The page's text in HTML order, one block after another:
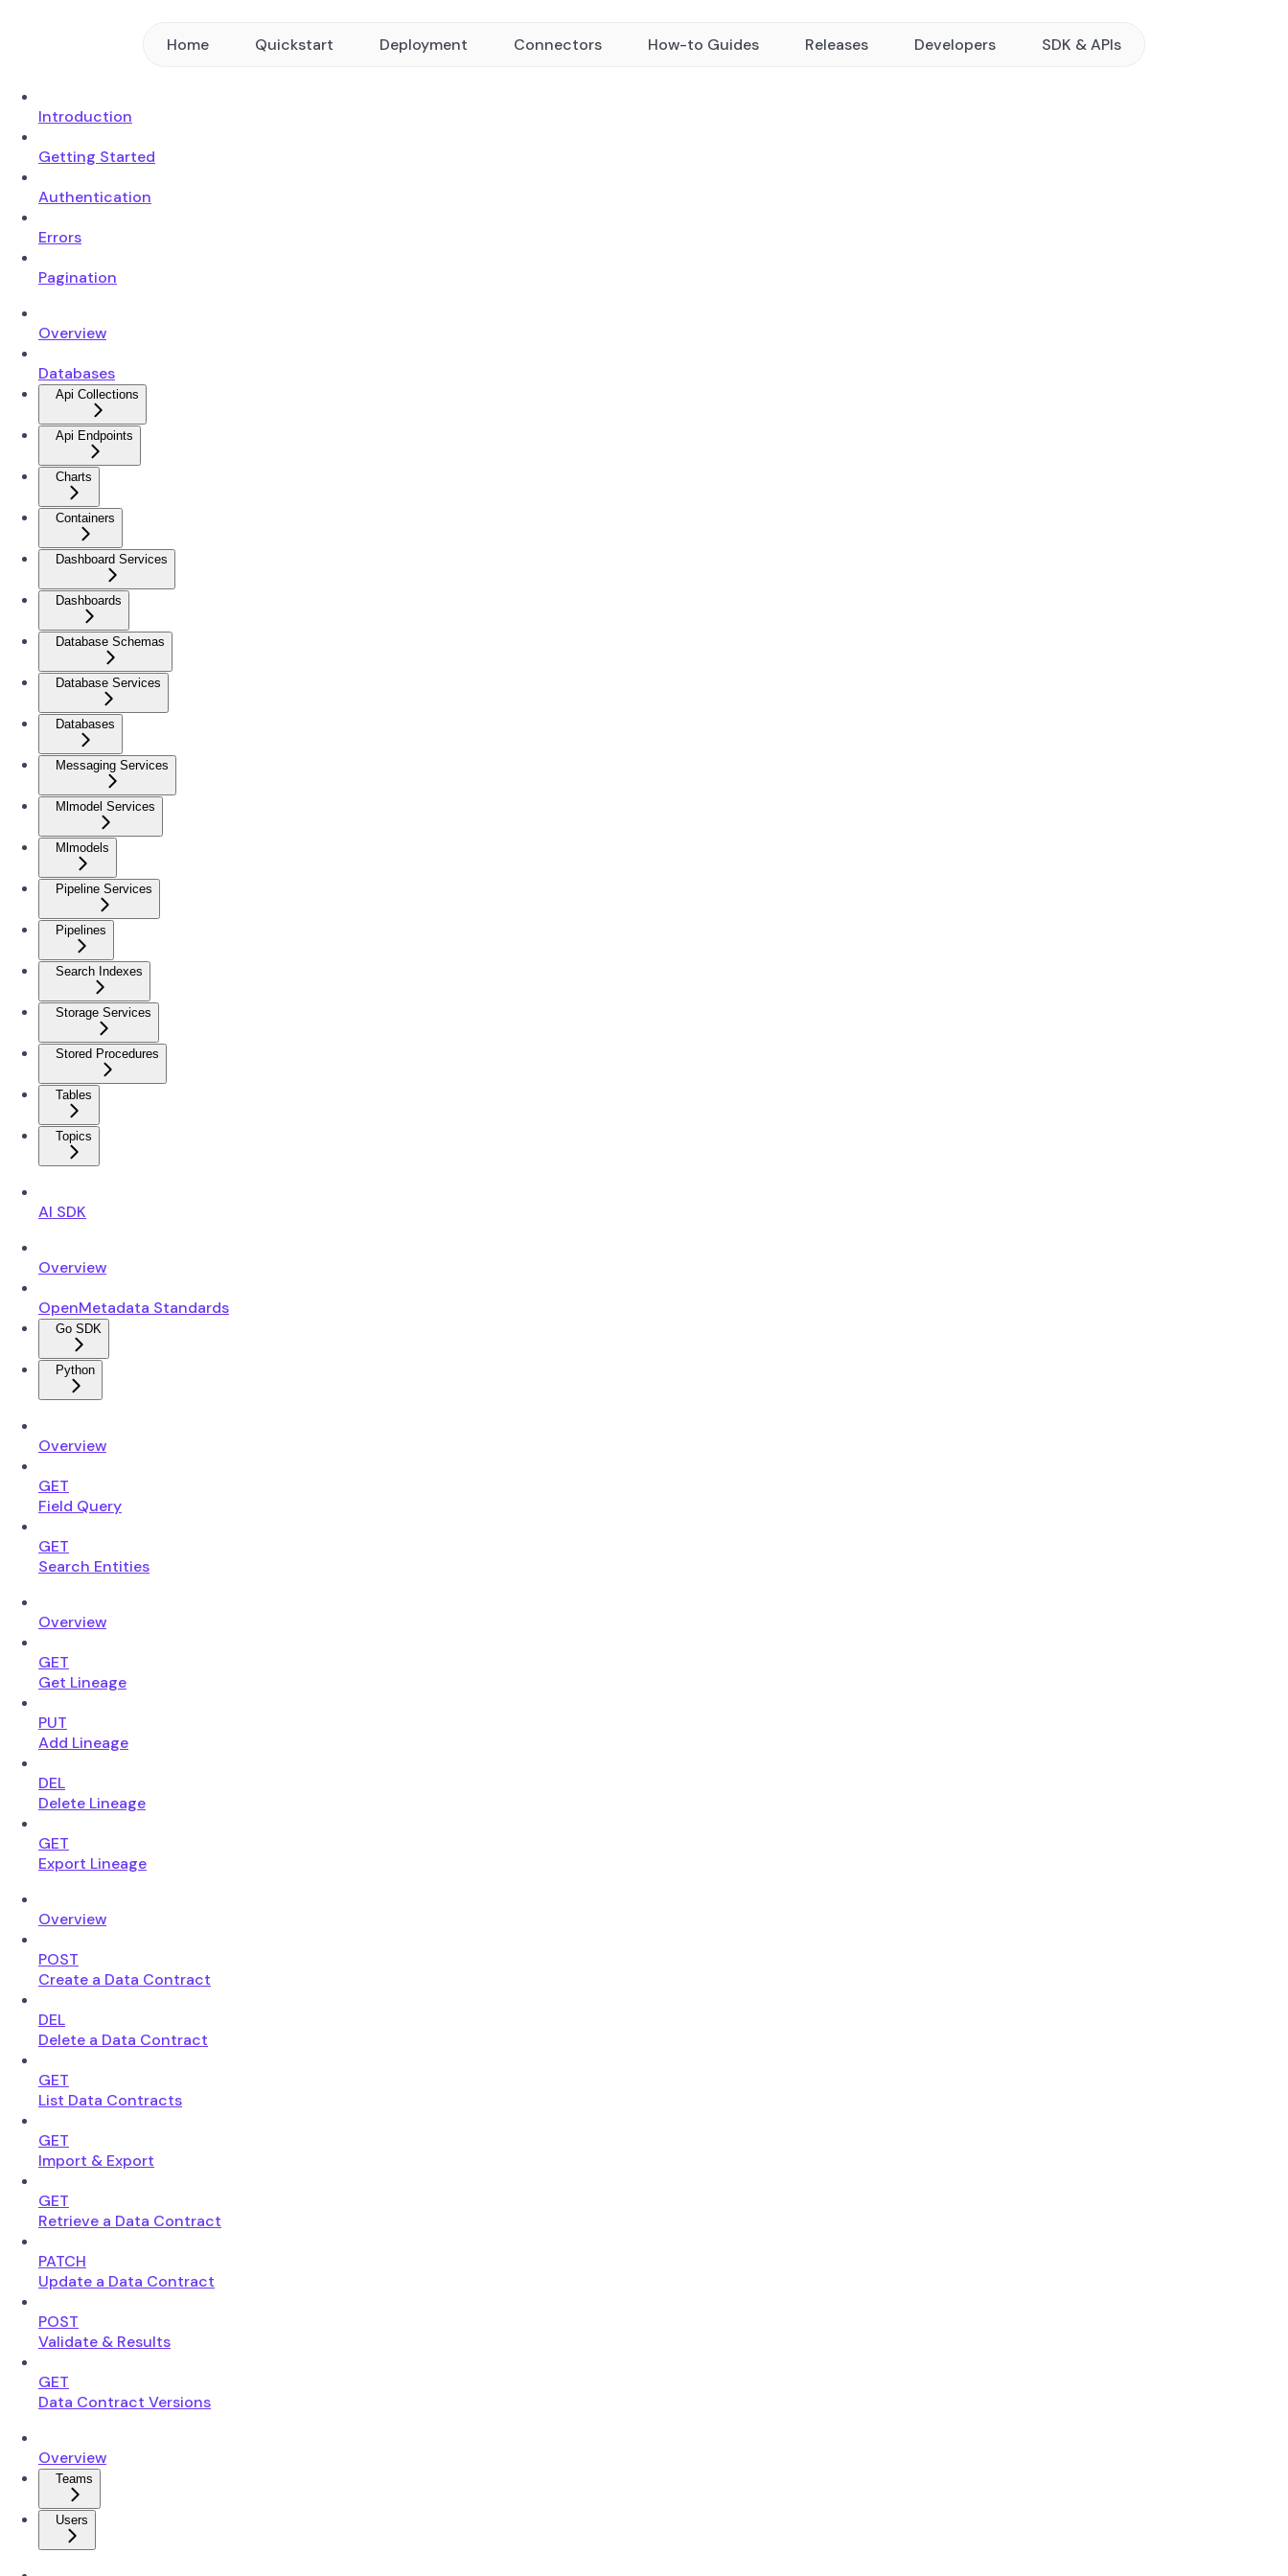
Home Quickstart Deployment Connectors How-to Guides Releases Developers SDK & APIs
Introduction
Getting Started
Authentication
Errors
Pagination
Overview
Databases
Api Collections
Api Endpoints
Charts
Containers
Dashboard Services
Dashboards
Database Schemas
Database Services
Databases
Messaging Services
Mlmodel Services
Mlmodels
Pipeline Services
Pipelines
Search Indexes
Storage Services
Stored Procedures
Tables
Topics
AI SDK
Overview
OpenMetadata Standards
Go SDK
Python
Overview
GET
Field Query
GET
Search Entities
Overview
GET
Get Lineage
PUT
Add Lineage
DEL
Delete Lineage
GET
Export Lineage
Overview
POST
Create a Data Contract
DEL
Delete a Data Contract
GET
List Data Contracts
GET
Import & Export
GET
Retrieve a Data Contract
PATCH
Update a Data Contract
POST
Validate & Results
GET
Data Contract Versions
Overview
Teams
Users